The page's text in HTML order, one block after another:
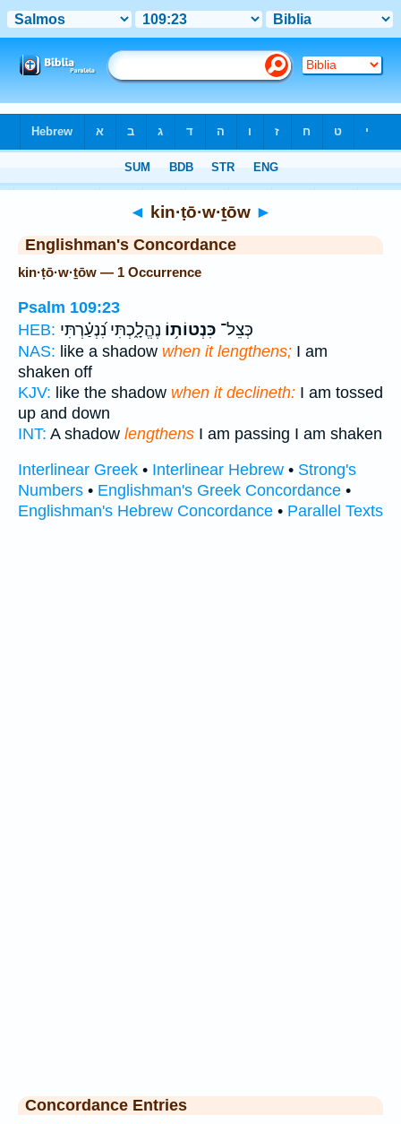
◄ kin·ṭō·w·ṯōw ►
Englishman's Concordance
kin·ṭō·w·ṯōw — 1 Occurrence
Psalm 109:23
HEB:
כְּצֵל־ כִּנְטוֹת֥וֹ נֶהֱלָ֑כְתִּי נִ֝נְעַ֗רְתִּי
NAS: like a shadow when it lengthens; I am
shaken off
KJV: like the shadow when it declineth: I am tossed
up and down
INT: A shadow lengthens I am passing I am shaken
Interlinear Greek • Interlinear Hebrew • Strong's
Numbers • Englishman's Greek Concordance •
Englishman's Hebrew Concordance • Parallel Texts
Concordance Entries